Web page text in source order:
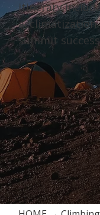
itinerary
acclimatization
summit